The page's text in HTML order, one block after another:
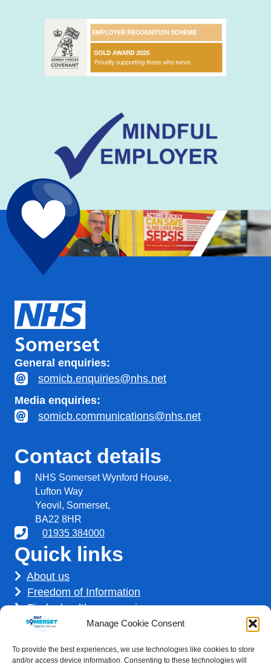
Manage Cookie Consent
To provide the best experiences, we use technologies like cookies to store
and/or access device information. Consenting to these technologies will
General enquiries:
somicb.enquiries@nhs.net
Media enquiries:
somicb.communications@nhs.net
Contact details
NHS Somerset Wynford House,
Lufton Way
Yeovil, Somerset,
BA22 8HR
01935 384000
Quick links
About us
Freedom of Information
Find a healthcare service
Find a career
Get involved